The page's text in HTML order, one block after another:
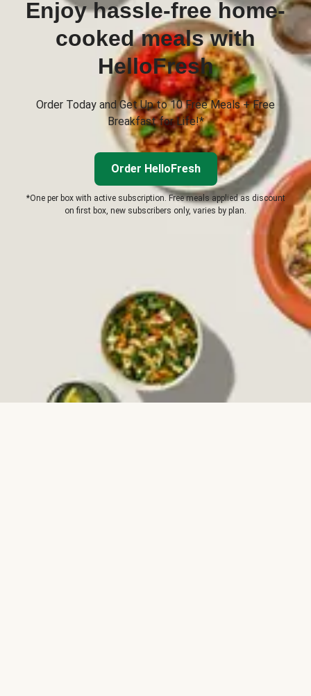
Enjoy hassle-free home-
cooked meals with
HelloFresh
Order Today and Get Up to 10 Free Meals + Free
Breakfast for Life!*
Order HelloFresh
*One per box with active subscription. Free meals applied as discount
on first box, new subscribers only, varies by plan.